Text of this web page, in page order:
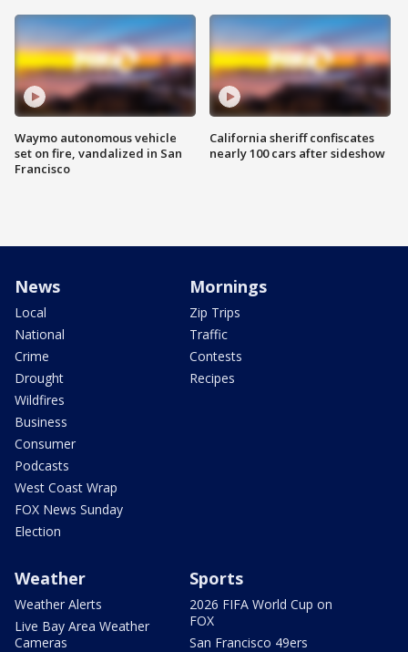
Waymo autonomous vehicle
set on fire, vandalized in San
Francisco
California sheriff confiscates
nearly 100 cars after sideshow
News
Local
National
Crime
Drought
Wildfires
Business
Consumer
Podcasts
West Coast Wrap
FOX News Sunday
Election
Mornings
Zip Trips
Traffic
Contests
Recipes
Weather
Weather Alerts
Live Bay Area Weather
Cameras
Sports
2026 FIFA World Cup on
FOX
San Francisco 49ers